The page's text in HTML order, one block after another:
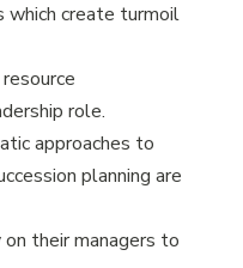
which create turmoil
role.
approaches to
planning are
their managers to